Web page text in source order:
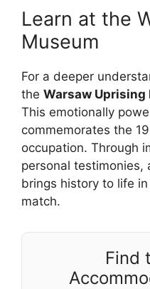
Learn at the
Museum
For a deeper
the Warsaw Uprising
This emotionally
commemorates the
occupation. Through
personal
brings history to life
match.
Find